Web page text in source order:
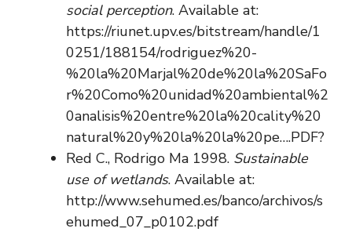
social perception. Available at:
https://riunet.upv.es/bitstream/handle/1
0251/188154/rodriguez%20-
%20la%20Marjal%20de%20la%20SaFo
r%20Como%20unidad%20ambiental%2
0analisis%20entre%20la%20cality%20
natural%20y%20la%20la%20pe….PDF?
Red C., Rodrigo Ma 1998. Sustainable
use of wetlands. Available at:
http://www.sehumed.es/banco/archivos/s
ehumed_07_p0102.pdf